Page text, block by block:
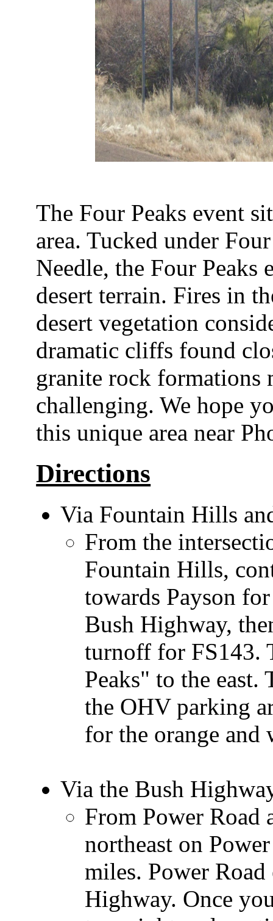
The Four Peaks event
area. Tucked under
Needle, the Four Peaks
desert terrain. Fires in
desert vegetation
dramatic cliffs found
granite rock formations
challenging. We hope
this unique area near
Directions
Via Fountain Hills
From the
Fountain Hills,
towards Payson
Bush Highway,
turnoff for FS143.
Peaks" to the
the OHV parking
for the orange and
Via the Bush
From Power Road
northeast on
miles. Power
Highway. Once